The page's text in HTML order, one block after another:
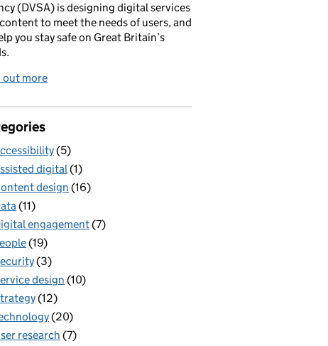
(DVSA) is designing digital services
to meet the needs of users, and
you stay safe on Great Britain’s
out more
(5)
digital(1)
design (16)
(11)
engagement(7)
(19)
(3)
design (10)
(12)
(20)
research (7)